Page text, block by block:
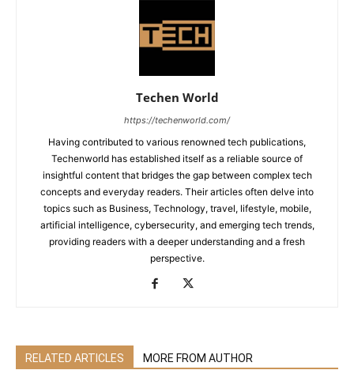
Techen World
https://techenworld.com/
Having contributed to various renowned tech publications,
Techenworld has established itself as a reliable source of
insightful content that bridges the gap between complex tech
concepts and everyday readers. Their articles often delve into
topics such as Business, Technology, travel, lifestyle, mobile,
artificial intelligence, cybersecurity, and emerging tech trends,
providing readers with a deeper understanding and a fresh
perspective.
RELATED ARTICLES MORE FROM AUTHOR